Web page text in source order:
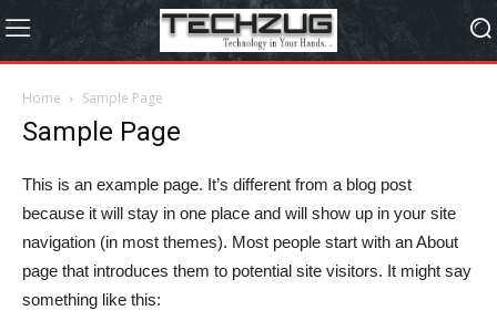
Home Sample Page
Sample Page
This is an example page. It’s different from a blog post
because it will stay in one place and will show up in your site
navigation (in most themes). Most people start with an About
page that introduces them to potential site visitors. It might say
something like this: